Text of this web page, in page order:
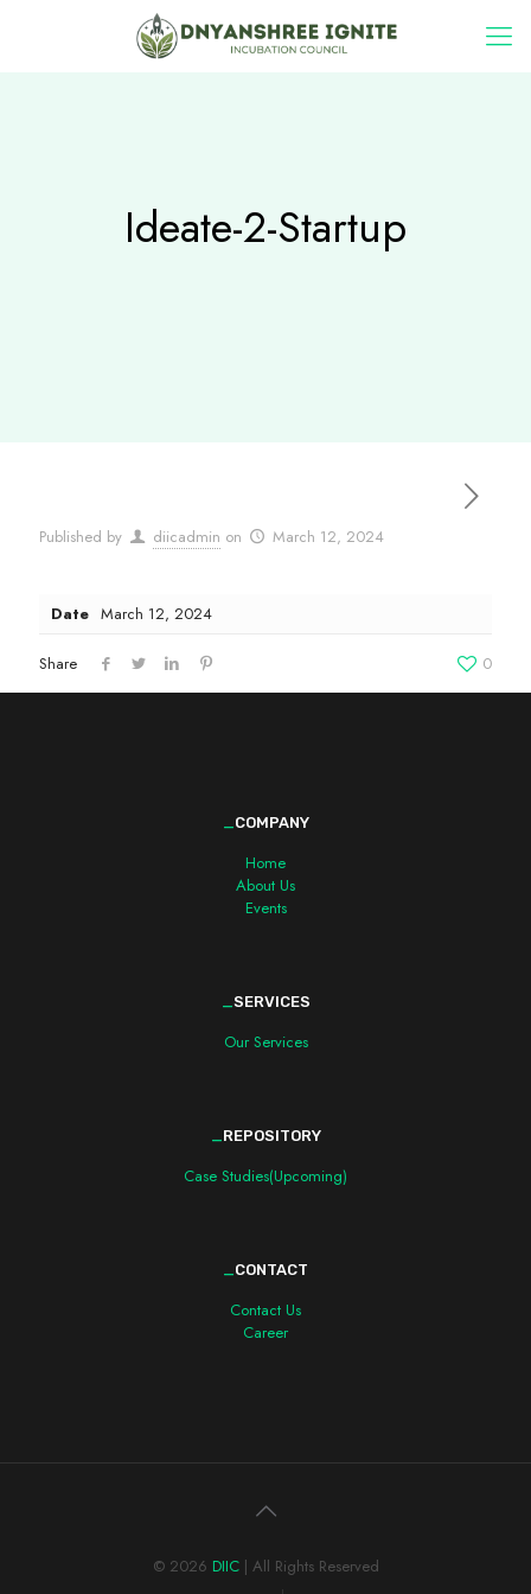
Ideate-2-Startup
Published by diicadmin on March 12, 2024
Date March 12, 2024
Share 0
_COMPANY
Home
About Us
Events
_SERVICES
Our Services
_REPOSITORY
Case Studies(Upcoming)
_CONTACT
Contact Us
Career
© 2026 DIIC | All Rights Reserved